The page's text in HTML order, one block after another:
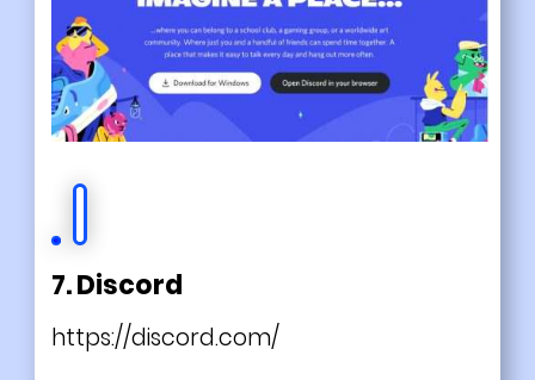
7. Discord
https://discord.com/